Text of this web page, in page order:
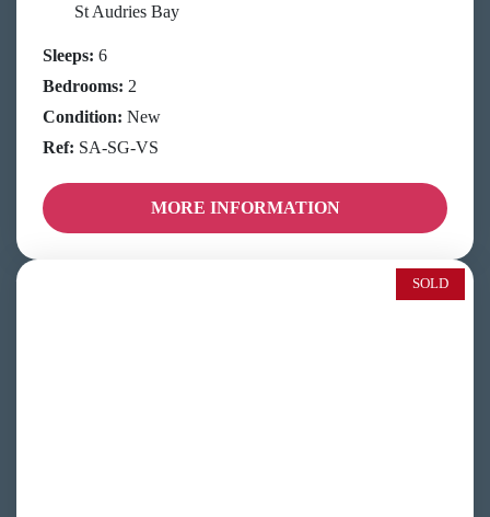
St Audries Bay
Sleeps: 6
Bedrooms: 2
Condition: New
Ref: SA-SG-VS
MORE INFORMATION
SOLD